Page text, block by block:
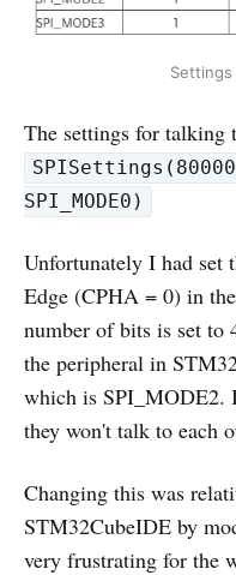
Settings
The settings for talking
SPI_MODE0)
Unfortunately I had set
Edge (CPHA = 0) in
number of bits is set to
the peripheral in
which is SPI_MODE2.
they won't talk to each
Changing this was
STM32CubeIDE by
very frustrating for the